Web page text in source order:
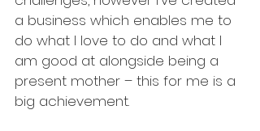
a business which enables me to
do what I love to do and what I
am good at alongside being a
present mother – this for me is a
big achievement.